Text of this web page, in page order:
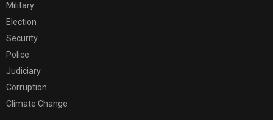
Military
Election
Security
Police
Judiciary
Corruption
Climate Change